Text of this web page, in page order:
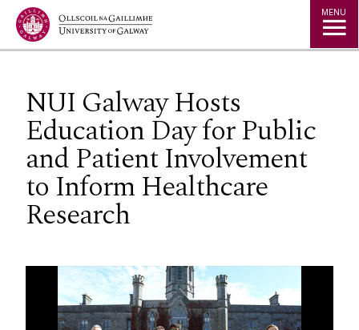
Jump to Content MENU
NUI Galway Hosts
Education Day for Public
and Patient Involvement
to Inform Healthcare
Research